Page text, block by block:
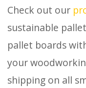
Check out our
sustainable
pallet boards
your
shipping on all